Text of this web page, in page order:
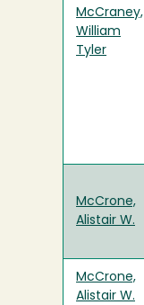
McCraney,
William
Tyler
McCrone,
Alistair W.
McCrone,
Alistair W.